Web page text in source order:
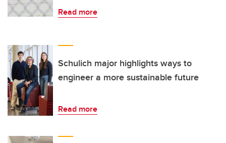
Read more
Schulich major highlights ways to
engineer a more sustainable future
Read more